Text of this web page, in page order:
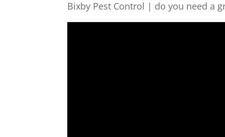
Bixby Pest Control | do you need a